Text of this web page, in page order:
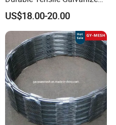
Razor Wire
US$18.00-20.00